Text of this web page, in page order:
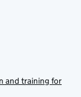
and training for